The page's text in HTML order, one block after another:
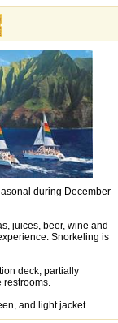
during December
juices, beer, wine and
Snorkeling is
deck, partially
restrooms.
and light jacket.